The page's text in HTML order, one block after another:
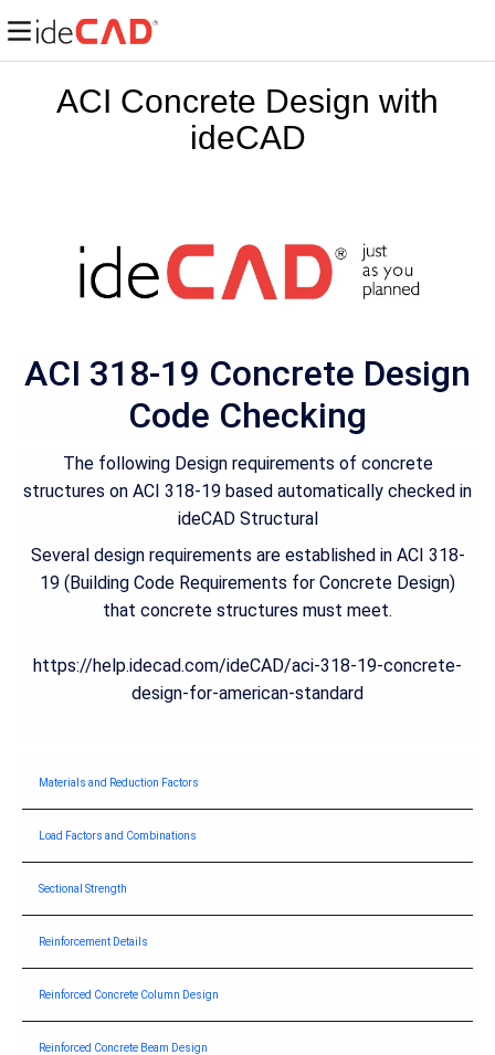
ACI Concrete Design with
ideCAD
ACI 318-19 Concrete Design
Code Checking
The following Design requirements of concrete
structures on ACI 318-19 based automatically checked in
ideCAD Structural
Several design requirements are established in ACI 318-
19 (Building Code Requirements for Concrete Design)
that concrete structures must meet.
https://help.idecad.com/ideCAD/aci-318-19-concrete-
design-for-american-standard
Materials and Reduction Factors
Load Factors and Combinations
Sectional Strength
Reinforcement Details
Reinforced Concrete Column Design
Reinforced Concrete Beam Design